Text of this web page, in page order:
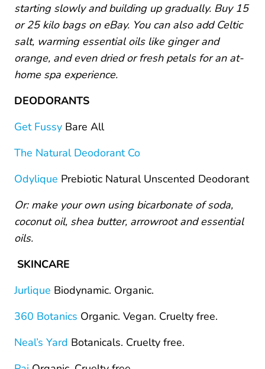
starting slowly and building up gradually. Buy 15
or 25 kilo bags on eBay. You can also add Celtic
salt, warming essential oils like ginger and
orange, and even dried or fresh petals for an at-
home spa experience.
DEODORANTS
Get Fussy Bare All
The Natural Deodorant Co
Odylique Prebiotic Natural Unscented Deodorant
Or: make your own using bicarbonate of soda,
coconut oil, shea butter, arrowroot and essential
oils.
SKINCARE
Jurlique Biodynamic. Organic.
360 Botanics Organic. Vegan. Cruelty free.
Neal’s Yard Botanicals. Cruelty free.